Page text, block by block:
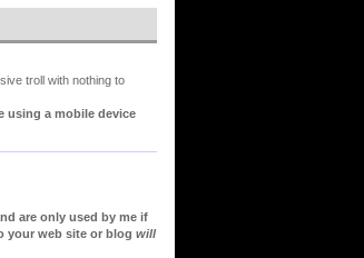
troll with nothing to
using a mobile device
are only used by me if
your web site or blog will